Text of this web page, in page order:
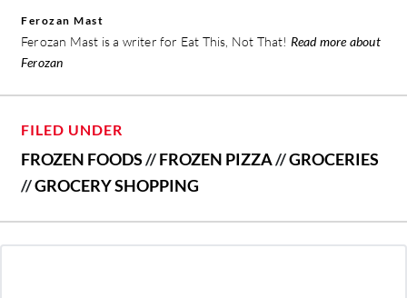
Ferozan Mast
Ferozan Mast is a writer for Eat This, Not That! Read more about
Ferozan
FILED UNDER
FROZEN FOODS//FROZEN PIZZA//GROCERIES
//GROCERY SHOPPING